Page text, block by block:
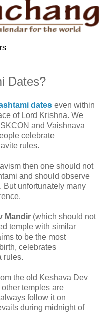
Dates?
dates even within
of Lord Krishna. We
and Vaishnava
celebrate
rules.
then one should not
and should observe
But unfortunately many
Mandir (which should not
temple with similar
to be the most
celebrates
rules.
the old Keshava Dev
temples are
follow it on
during midnight of